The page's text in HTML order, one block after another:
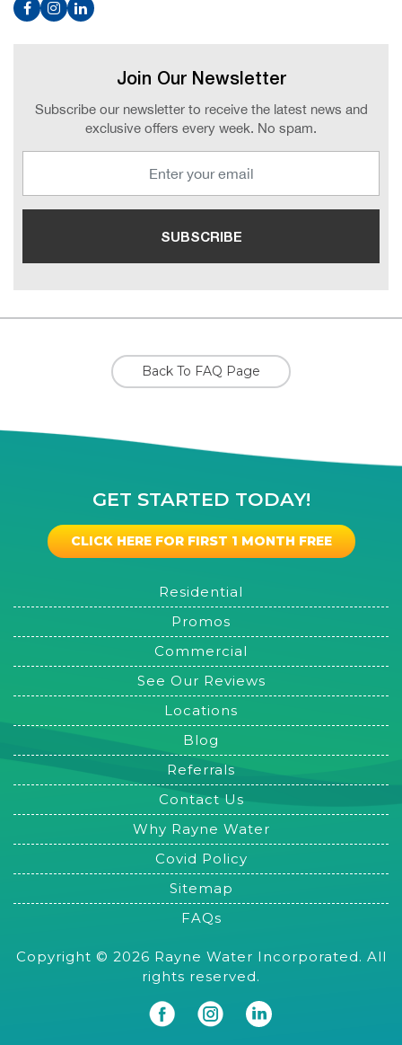
Join Our Newsletter
Subscribe our newsletter to receive the latest news and
exclusive offers every week. No spam.
Back To FAQ Page
GET STARTED TODAY!
CLICK HERE FOR FIRST 1 MONTH FREE
Residential
Promos
Commercial
See Our Reviews
Locations
Blog
Referrals
Contact Us
Why Rayne Water
Covid Policy
Sitemap
FAQs
Copyright © 2026 Rayne Water Incorporated. All
rights reserved.